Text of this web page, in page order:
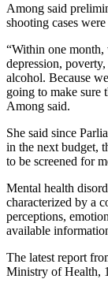
Among said
shooting cases
“Within one month,
depression,
alcohol. Because
going to make sure
Among said.
She said since
in the next budget,
to be screened for
Mental health
characterized by a
perceptions,
available
The latest report
Ministry of Health,